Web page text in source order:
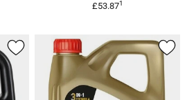
£53.871